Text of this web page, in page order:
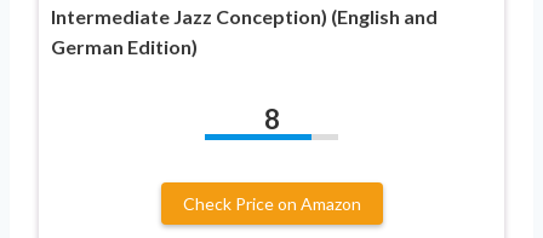
Intermediate Jazz Conception) (English and
German Edition)
8
Check Price on Amazon